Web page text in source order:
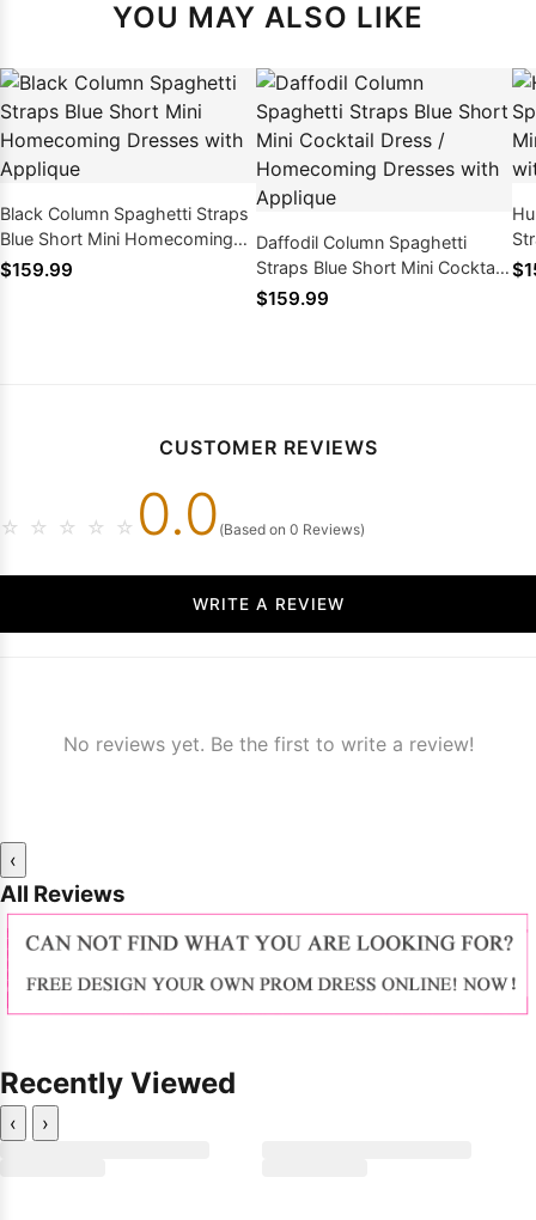
YOU MAY ALSO LIKE
Black Column Spaghetti Straps
Blue Short Mini Homecoming
Dresses with Applique
$159.99
Daffodil Column Spaghetti
Straps Blue Short Mini Cocktail
Dress / Homecoming Dresses
$159.99
CUSTOMER REVIEWS
☆ ☆ ☆ ☆ ☆ 0.0 (Based on 0 Reviews)
WRITE A REVIEW
No reviews yet. Be the first to write a review!
‹
All Reviews
Recently Viewed
‹ ›